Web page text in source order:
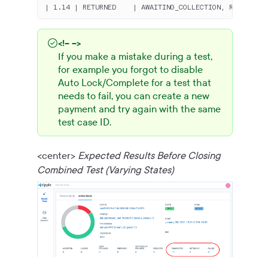
| 1.14 | RETURNED    | AWAITING_COLLECTION,
<!-- -->
If you make a mistake during a test,
for example you forgot to disable
Auto Lock/Complete for a test that
needs to fail, you can create a new
payment and try again with the same
test case ID.
<center> Expected Results Before Closing
Combined Test (Varying States)